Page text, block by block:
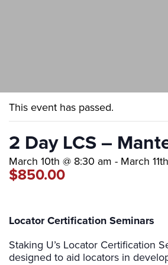
This event has passed.
2 Day LCS –
March 10th @ 8:30 am - March
$850.00
Locator Certification Seminars
Staking U’s Locator Certification
designed to aid locators in